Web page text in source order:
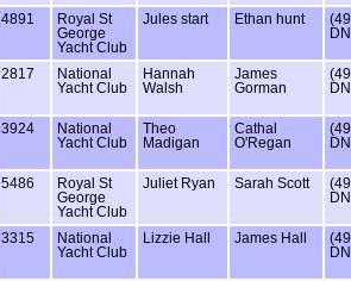
4891
Royal St
George
Yacht Club
Jules start Ethan hunt
2817
National
Yacht Club
Hannah
Walsh
James
Gorman
3924
National
Yacht Club
Theo
Madigan
Cathal
O'Regan
5486
Royal St
George
Yacht Club
Juliet Ryan Sarah Scott
3315
National
Yacht Club
Lizzie Hall James Hall